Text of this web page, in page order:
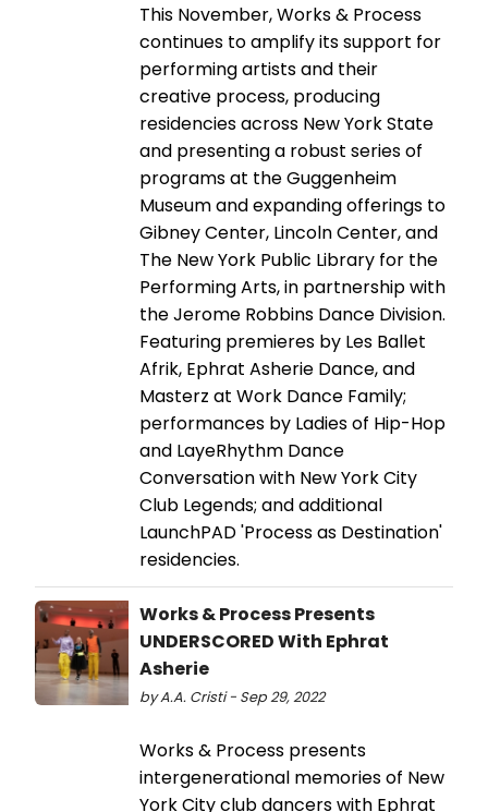
This November, Works & Process
continues to amplify its support for
performing artists and their
creative process, producing
residencies across New York State
and presenting a robust series of
programs at the Guggenheim
Museum and expanding offerings to
Gibney Center, Lincoln Center, and
The New York Public Library for the
Performing Arts, in partnership with
the Jerome Robbins Dance Division.
Featuring premieres by Les Ballet
Afrik, Ephrat Asherie Dance, and
Masterz at Work Dance Family;
performances by Ladies of Hip-Hop
and LayeRhythm Dance
Conversation with New York City
Club Legends; and additional
LaunchPAD 'Process as Destination'
residencies.
Works & Process Presents
UNDERSCORED With Ephrat
Asherie
by A.A. Cristi - Sep 29, 2022
Works & Process presents
intergenerational memories of New
York City club dancers with Ephrat